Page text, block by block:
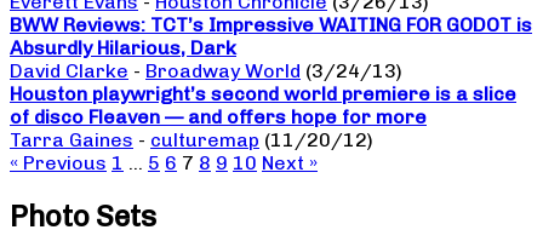
BWW Reviews: TCT’s Impressive WAITING FOR GODOT is
Absurdly Hilarious, Dark
David Clarke - Broadway World (3/24/13)
Houston playwright’s second world premiere is a slice
of disco Fleaven — and offers hope for more
Tarra Gaines - culturemap (11/20/12)
« Previous 1 … 5 6 7 8 9 10 Next »
Photo Sets